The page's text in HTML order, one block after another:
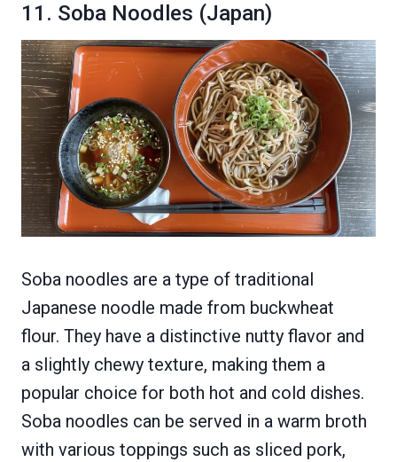
11. Soba Noodles (Japan)
Soba noodles are a type of traditional
Japanese noodle made from buckwheat
flour. They have a distinctive nutty flavor and
a slightly chewy texture, making them a
popular choice for both hot and cold dishes.
Soba noodles can be served in a warm broth
with various toppings such as sliced pork,